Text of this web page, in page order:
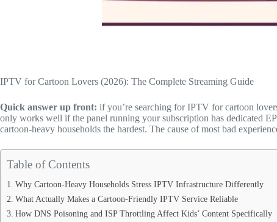
IPTV for Cartoon Lovers (2026): The Complete Streaming Guide
Quick answer up front: if you’re searching for IPTV for cartoon
only works well if the panel running your subscription has dedicated
cartoon-heavy households the hardest. The cause of most bad
Table of Contents
Why Cartoon-Heavy Households Stress IPTV Infrastructure Differently
What Actually Makes a Cartoon-Friendly IPTV Service Reliable
How DNS Poisoning and ISP Throttling Affect Kids’ Content Specifically